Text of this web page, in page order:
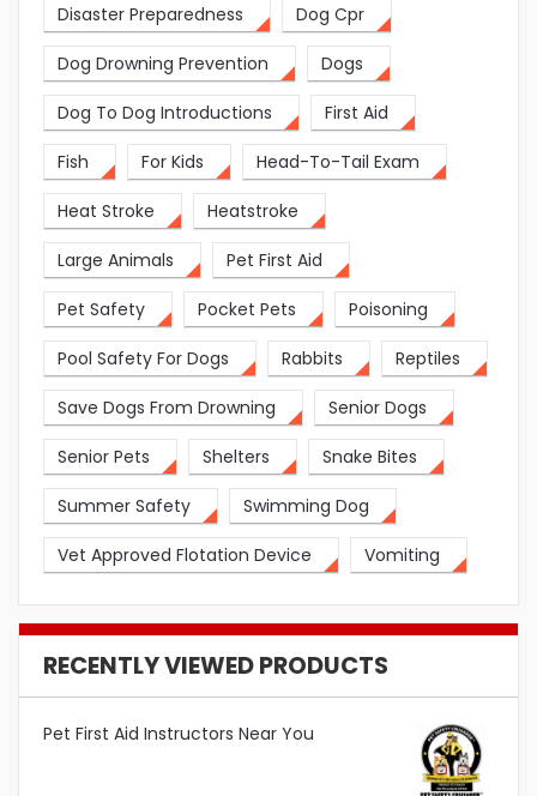
Disaster Preparedness Dog Cpr
Dog Drowning Prevention Dogs
Dog To Dog Introductions First Aid
Fish For Kids Head-To-Tail Exam
Heat Stroke Heatstroke
Large Animals Pet First Aid
Pet Safety Pocket Pets Poisoning
Pool Safety For Dogs Rabbits Reptiles
Save Dogs From Drowning Senior Dogs
Senior Pets Shelters Snake Bites
Summer Safety Swimming Dog
Vet Approved Flotation Device Vomiting
RECENTLY VIEWED PRODUCTS
Pet First Aid Instructors Near You